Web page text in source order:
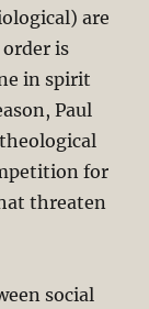
are
is
in spirit
Paul
for
threaten
social